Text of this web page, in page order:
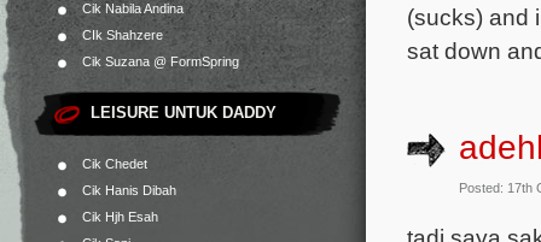
Cik Nabila Andina
CIk Shahzere
Cik Suzana @ FormSpring
LEISURE UNTUK DADDY
Cik Chedet
Cik Hanis Dibah
Cik Hjh Esah
(sucks) and
sat down
Posted: 17th